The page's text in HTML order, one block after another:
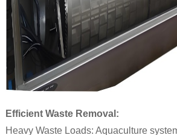
Efficient Waste Removal:
Heavy Waste Loads: Aquaculture